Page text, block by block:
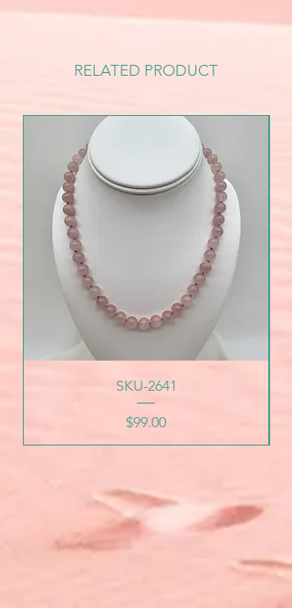
RELATED PRODUCT
SKU-2641
Price
$99.00